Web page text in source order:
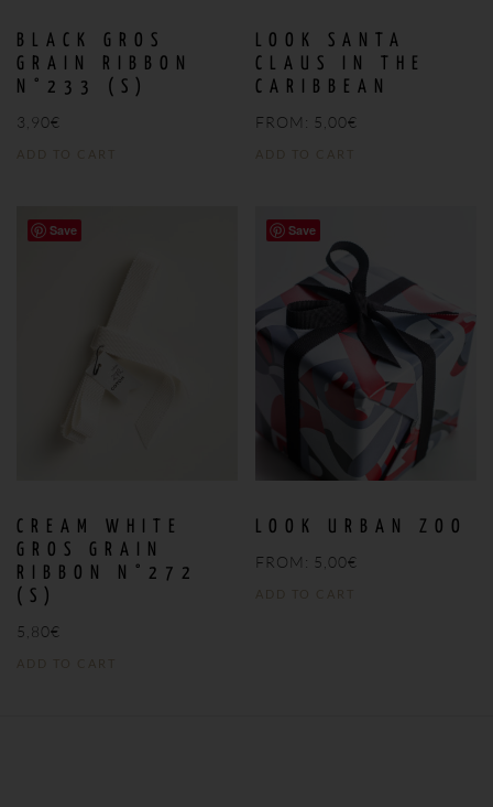
BLACK GROS
GRAIN RIBBON
N°233 (S)
3,90€
ADD TO CART
LOOK SANTA
CLAUS IN THE
CARIBBEAN
FROM: 5,00€
ADD TO CART
Save
CREAM WHITE
GROS GRAIN
RIBBON N°272
(S)
5,80€
ADD TO CART
Save
LOOK URBAN ZOO
FROM: 5,00€
ADD TO CART